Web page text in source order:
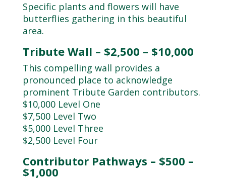
Specific plants and flowers will have
butterflies gathering in this beautiful
area.
Tribute Wall – $2,500 – $10,000
This compelling wall provides a
pronounced place to acknowledge
prominent Tribute Garden contributors.
$10,000 Level One
$7,500 Level Two
$5,000 Level Three
$2,500 Level Four
Contributor Pathways – $500 –
$1,000